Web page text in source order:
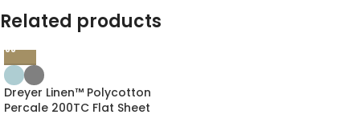
Related products
Compare
Quick view
Dreyer Linen™ Polycotton
Percale 200TC Flat Sheet